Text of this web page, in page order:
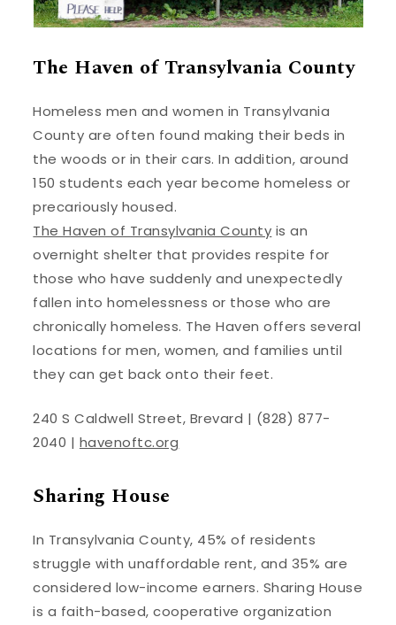
The Haven of Transylvania County
Homeless men and women in Transylvania
County are often found making their beds in
the woods or in their cars. In addition, around
150 students each year become homeless or
precariously housed.
The Haven of Transylvania County is an
overnight shelter that provides respite for
those who have suddenly and unexpectedly
fallen into homelessness or those who are
chronically homeless. The Haven offers several
locations for men, women, and families until
they can get back onto their feet.
240 S Caldwell Street, Brevard | (828) 877-
2040 | havenoftc.org
Sharing House
In Transylvania County, 45% of residents
struggle with unaffordable rent, and 35% are
considered low-income earners. Sharing House
is a faith-based, cooperative organization